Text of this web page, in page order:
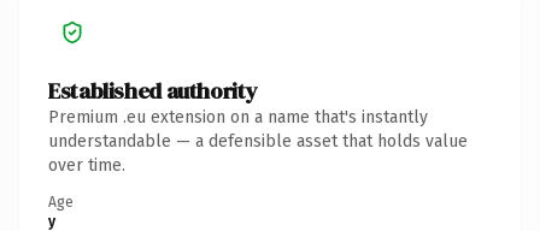
Established authority
Premium .eu extension on a name that's instantly
understandable — a defensible asset that holds value
over time.
Age
y